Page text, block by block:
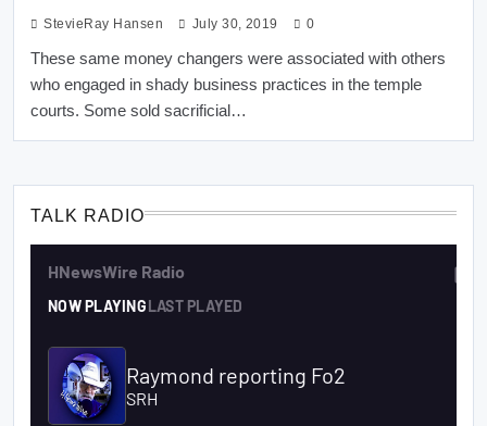
StevieRay Hansen July 30, 2019 0
These same money changers were associated with others
who engaged in shady business practices in the temple
courts. Some sold sacrificial…
TALK RADIO